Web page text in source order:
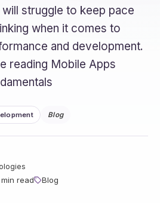
struggle to keep pace
when it comes to
and development.
reading Mobile Apps
Blog
read Blog